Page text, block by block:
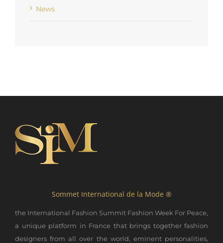
News
Sommet International de la Mode ®
the International Fashion Summit Fashion Week For Peace,
a unique platform in France that brings together fashion
designers from all over the world, eminent personalities,